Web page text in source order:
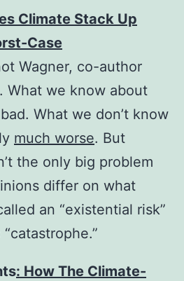
Climate Stack Up
Case
Wagner, co-author
What we know about
What we don’t know
much worse. But
the only big problem
differ on what
an “existential risk”
: How The Climate-